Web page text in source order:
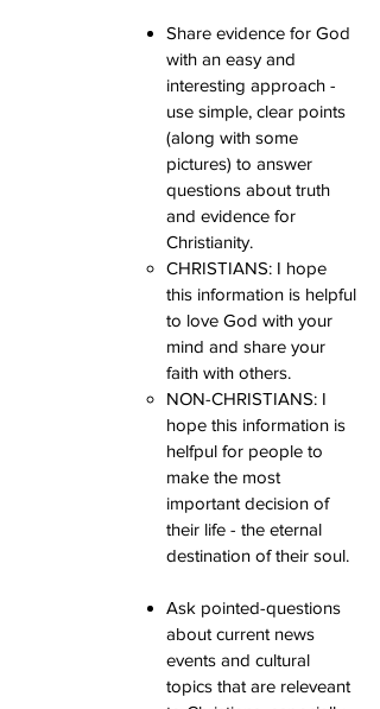
Share evidence for God
with an easy and
interesting approach -
use simple, clear points
(along with some
pictures) to answer
questions about truth
and evidence for
Christianity.
CHRISTIANS: I hope
this information is helpful
to love God with your
mind and share your
faith with others.
NON-CHRISTIANS: I
hope this information is
helfpul for people to
make the most
important decision of
their life - the eternal
destination of their soul.
Ask pointed-questions
about current news
events and cultural
topics that are releveant